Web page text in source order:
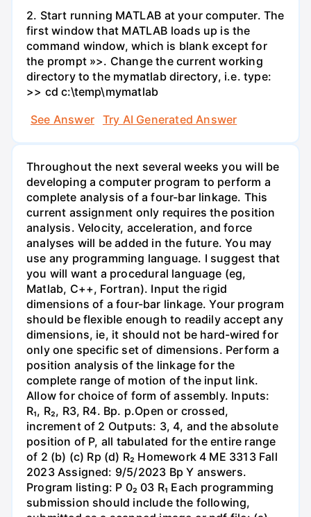
2. Start running MATLAB at your computer. The
first window that MATLAB loads up is the
command window, which is blank except for
the prompt »>. Change the current working
directory to the mymatlab directory, i.e. type:
>> cd c:\temp\mymatlab
See Answer
Try AI Generated Answer
Throughout the next several weeks you will be
developing a computer program to perform a
complete analysis of a four-bar linkage. This
current assignment only requires the position
analysis. Velocity, acceleration, and force
analyses will be added in the future. You may
use any programming language. I suggest that
you will want a procedural language (eg,
Matlab, C++, Fortran). Input the rigid
dimensions of a four-bar linkage. Your program
should be flexible enough to readily accept any
dimensions, ie, it should not be hard-wired for
only one specific set of dimensions. Perform a
position analysis of the linkage for the
complete range of motion of the input link.
Allow for choice of form of assembly. Inputs:
R₁, R₂, R3, R4. Bp. p.Open or crossed,
increment of 2 Outputs: 3, 4, and the absolute
position of P, all tabulated for the entire range
of 2 (b) (c) Rp (d) R₂ Homework 4 ME 3313 Fall
2023 Assigned: 9/5/2023 Bp Y answers.
Program listing: P 0₂ 03 R₁ Each programming
submission should include the following,